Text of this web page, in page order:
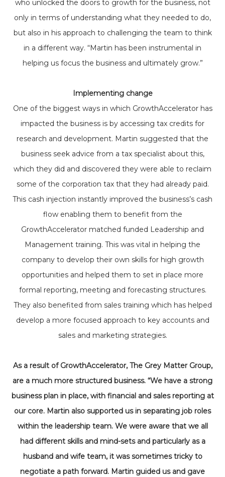
who unlocked the doors to growth for the business, not
only in terms of understanding what they needed to do,
but also in his approach to challenging the team to think
in a different way. “Martin has been instrumental in
helping us focus the business and ultimately grow.”
Implementing change
One of the biggest ways in which GrowthAccelerator has
impacted the business is by accessing tax credits for
research and development. Martin suggested that the
business seek advice from a tax specialist about this,
which they did and discovered they were able to reclaim
some of the corporation tax that they had already paid.
This cash injection instantly improved the business’s cash
flow enabling them to benefit from the
GrowthAccelerator matched funded Leadership and
Management training. This was vital in helping the
company to develop their own skills for high growth
opportunities and helped them to set in place more
formal reporting, meeting and forecasting structures.
They also benefited from sales training which has helped
develop a more focused approach to key accounts and
sales and marketing strategies.
As a result of GrowthAccelerator, The Grey Matter Group,
are a much more structured business. “We have a strong
business plan in place, with financial and sales reporting at
our core. Martin also supported us in separating job roles
within the leadership team. We were aware that we all
had different skills and mind-sets and particularly as a
husband and wife team, it was sometimes tricky to
negotiate a path forward. Martin guided us and gave